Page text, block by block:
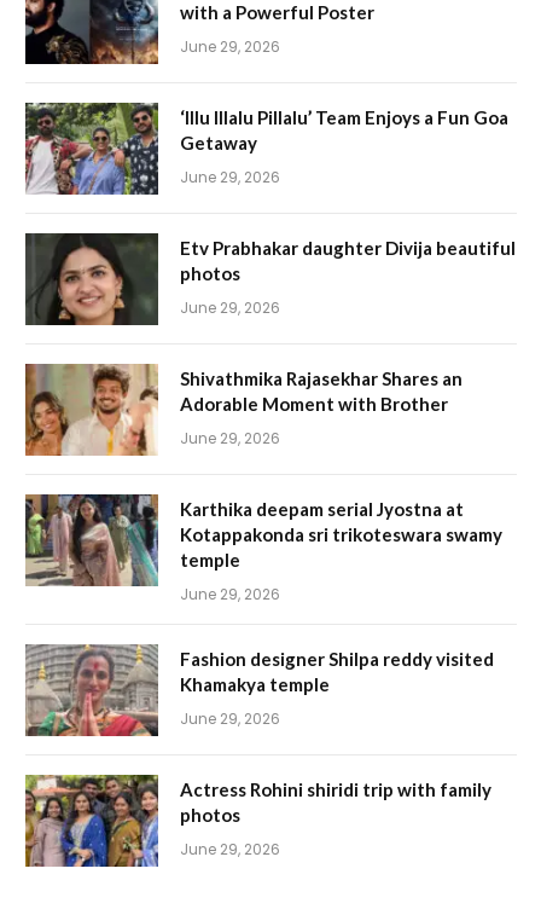
with a Powerful Poster
June 29, 2026
‘Illu Illalu Pillalu’ Team Enjoys a Fun Goa
Getaway
June 29, 2026
Etv Prabhakar daughter Divija beautiful
photos
June 29, 2026
Shivathmika Rajasekhar Shares an
Adorable Moment with Brother
June 29, 2026
Karthika deepam serial Jyostna at
Kotappakonda sri trikoteswara swamy
temple
June 29, 2026
Fashion designer Shilpa reddy visited
Khamakya temple
June 29, 2026
Actress Rohini shiridi trip with family
photos
June 29, 2026